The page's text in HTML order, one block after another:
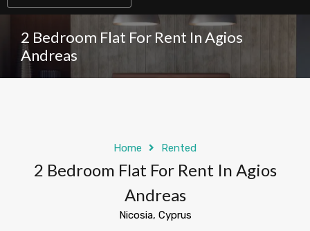
2 Bedroom Flat For Rent In Agios
Andreas
Home Rented
2 Bedroom Flat For Rent In Agios
Andreas
Nicosia, Cyprus